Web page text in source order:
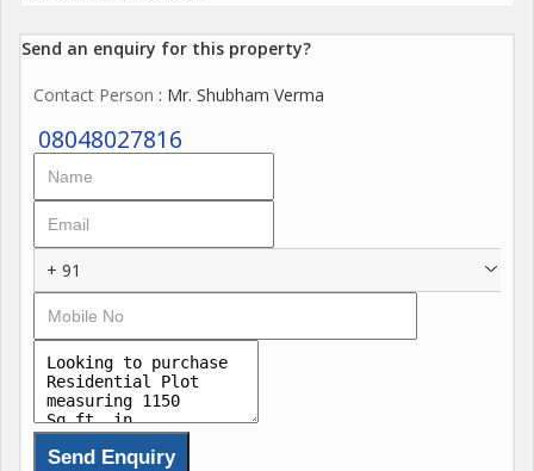
Send an enquiry for this property?
Contact Person : Mr. Shubham Verma
08048027816
+ 91